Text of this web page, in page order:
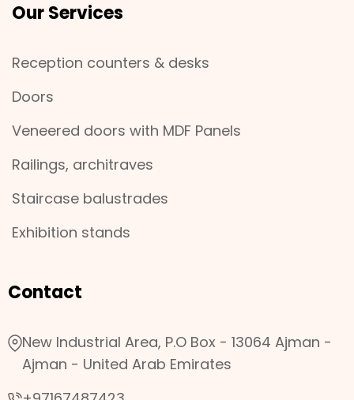
Our Services
Reception counters & desks
Doors
Veneered doors with MDF Panels
Railings, architraves
Staircase balustrades
Exhibition stands
Contact
New Industrial Area, P.O Box - 13064 Ajman -
Ajman - United Arab Emirates